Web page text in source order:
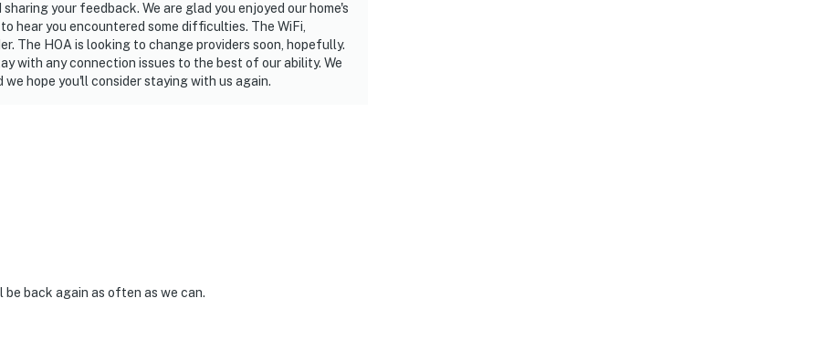
your feedback. We are glad you enjoyed our home's
hear you encountered some difficulties. The WiFi,
The HOA is looking to change providers soon, hopefully.
with any connection issues to the best of our ability. We
we hope you'll consider staying with us again.
be back again as often as we can.